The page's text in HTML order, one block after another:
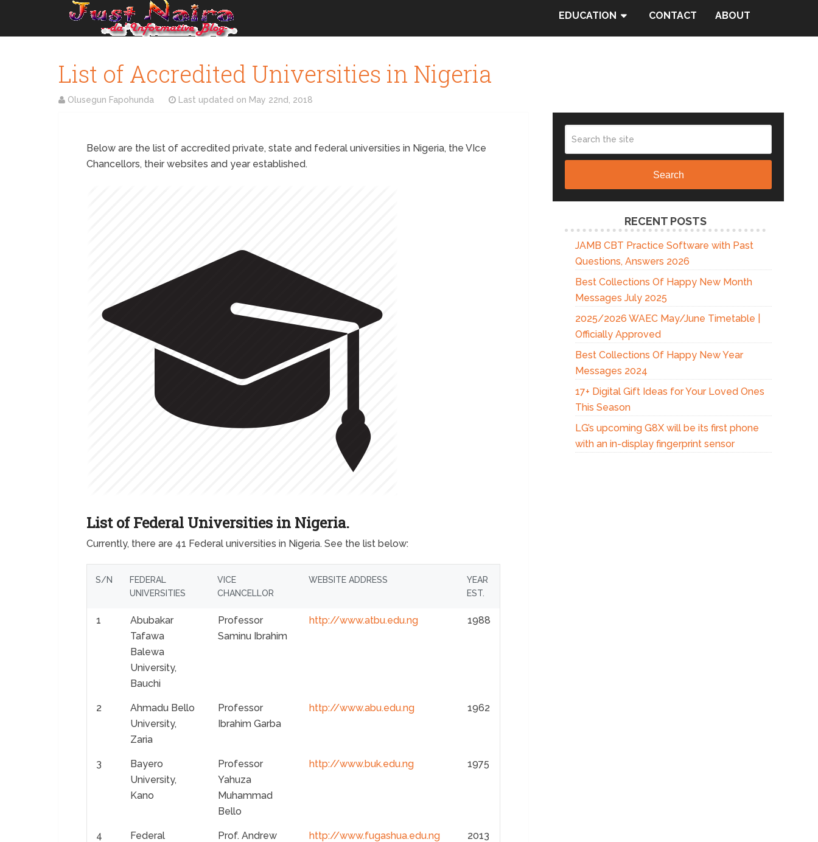
EDUCATION CONTACT ABOUT
List of Accredited Universities in Nigeria
Olusegun Fapohunda Last updated on May 22nd, 2018
Below are the list of accredited private, state and federal universities in Nigeria, the VIce
Chancellors, their websites and year established.
List of Federal Universities in Nigeria.
Currently, there are 41 Federal universities in Nigeria. See the list below:
S/N
FEDERAL
UNIVERSITIES
VICE
CHANCELLOR
WEBSITE ADDRESS
YEAR
EST.
1
Abubakar
Tafawa
Balewa
University,
Bauchi
Professor
Saminu Ibrahim
http://www.atbu.edu.ng 1988
2
Ahmadu Bello
University,
Zaria
Professor
Ibrahim Garba
http://www.abu.edu.ng 1962
3
Bayero
University,
Kano
Professor
Yahuza
Muhammad
Bello
http://www.buk.edu.ng 1975
4
Federal
Prof. Andrew
http://www.fugashua.edu.ng 2013
Search
RECENT POSTS
JAMB CBT Practice Software with Past
Questions, Answers 2026
Best Collections Of Happy New Month
Messages July 2025
2025/2026 WAEC May/June Timetable |
Officially Approved
Best Collections Of Happy New Year
Messages 2024
17+ Digital Gift Ideas for Your Loved Ones
This Season
LG’s upcoming G8X will be its first phone
with an in-display fingerprint sensor